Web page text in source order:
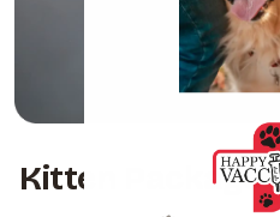
Kitten Packages